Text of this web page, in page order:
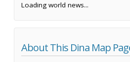
Loading world news...
About This Dina Map